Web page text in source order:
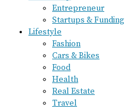
Entrepreneur
Startups & Funding
Lifestyle
Fashion
Cars & Bikes
Food
Health
Real Estate
Travel